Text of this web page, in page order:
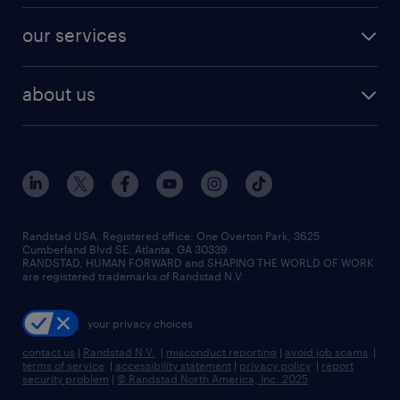
finance & accounting jobs
human resources jobs
industrial management jobs
sales & marketing jobs
resume builder
our services
flexible to permanent staffing
high-volume hiring support
managed service programs
recruitment process outsourcing
talent transition
about us
contact us
locations
careers at randstad
press room
Randstad USA, Registered office:​ One Overton Park, 3625
Cumberland Blvd SE, Atlanta, GA 30339.
RANDSTAD, HUMAN FORWARD and SHAPING THE WORLD OF WORK
are registered trademarks of Randstad N.V.
your privacy choices
contact us | Randstad N.V. | misconduct reporting | avoid job scams |
terms of service | accessibility statement | privacy policy | report
security problem | © Randstad North America, Inc. 2025